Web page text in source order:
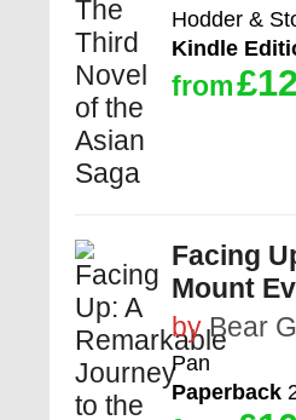
Hodder &
Kindle
from
Facing
Mount
byBear
Pan
Paperback